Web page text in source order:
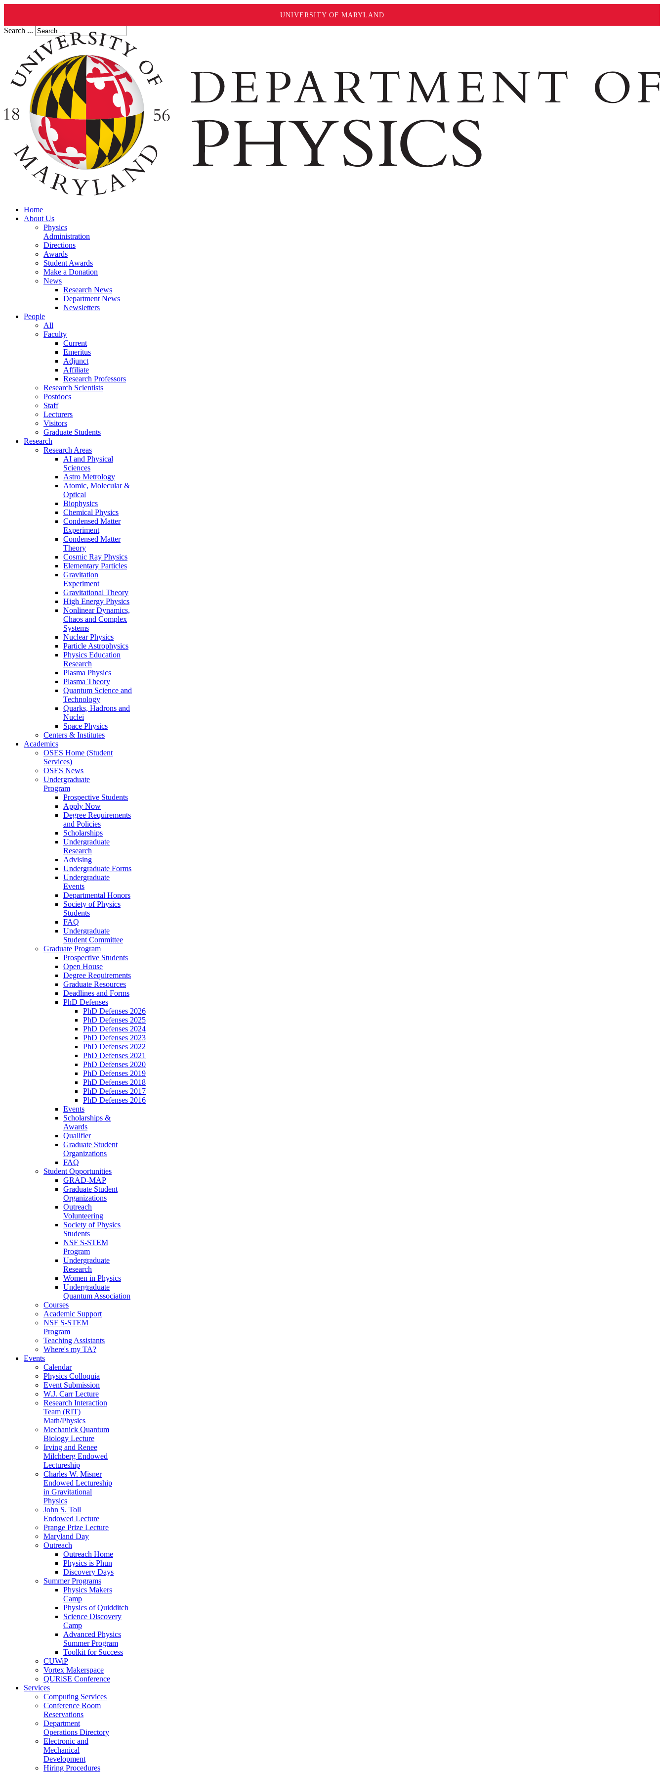
UNIVERSITY OF MARYLAND
Search ...
Home
About Us
Physics
Administration
Directions
Awards
Student Awards
Make a Donation
News
Research News
Department News
Newsletters
People
All
Faculty
Current
Emeritus
Adjunct
Affiliate
Research Professors
Research Scientists
Postdocs
Staff
Lecturers
Visitors
Graduate Students
Research
Research Areas
AI and Physical
Sciences
Astro Metrology
Atomic, Molecular &
Optical
Biophysics
Chemical Physics
Condensed Matter
Experiment
Condensed Matter
Theory
Cosmic Ray Physics
Elementary Particles
Gravitation
Experiment
Gravitational Theory
High Energy Physics
Nonlinear Dynamics,
Chaos and Complex
Systems
Nuclear Physics
Particle Astrophysics
Physics Education
Research
Plasma Physics
Plasma Theory
Quantum Science and
Technology
Quarks, Hadrons and
Nuclei
Space Physics
Centers & Institutes
Academics
OSES Home (Student
Services)
OSES News
Undergraduate
Program
Prospective Students
Apply Now
Degree Requirements
and Policies
Scholarships
Undergraduate
Research
Advising
Undergraduate Forms
Undergraduate
Events
Departmental Honors
Society of Physics
Students
FAQ
Undergraduate
Student Committee
Graduate Program
Prospective Students
Open House
Degree Requirements
Graduate Resources
Deadlines and Forms
PhD Defenses
PhD Defenses 2026
PhD Defenses 2025
PhD Defenses 2024
PhD Defenses 2023
PhD Defenses 2022
PhD Defenses 2021
PhD Defenses 2020
PhD Defenses 2019
PhD Defenses 2018
PhD Defenses 2017
PhD Defenses 2016
Events
Scholarships &
Awards
Qualifier
Graduate Student
Organizations
FAQ
Student Opportunities
GRAD-MAP
Graduate Student
Organizations
Outreach
Volunteering
Society of Physics
Students
NSF S-STEM
Program
Undergraduate
Research
Women in Physics
Undergraduate
Quantum Association
Courses
Academic Support
NSF S-STEM
Program
Teaching Assistants
Where's my TA?
Events
Calendar
Physics Colloquia
Event Submission
W.J. Carr Lecture
Research Interaction
Team (RIT)
Math/Physics
Mechanick Quantum
Biology Lecture
Irving and Renee
Milchberg Endowed
Lectureship
Charles W. Misner
Endowed Lectureship
in Gravitational
Physics
John S. Toll
Endowed Lecture
Prange Prize Lecture
Maryland Day
Outreach
Outreach Home
Physics is Phun
Discovery Days
Summer Programs
Physics Makers
Camp
Physics of Quidditch
Science Discovery
Camp
Advanced Physics
Summer Program
Toolkit for Success
CUWiP
Vortex Makerspace
QURiSE Conference
Services
Computing Services
Conference Room
Reservations
Department
Operations Directory
Electronic and
Mechanical
Development
Hiring Procedures